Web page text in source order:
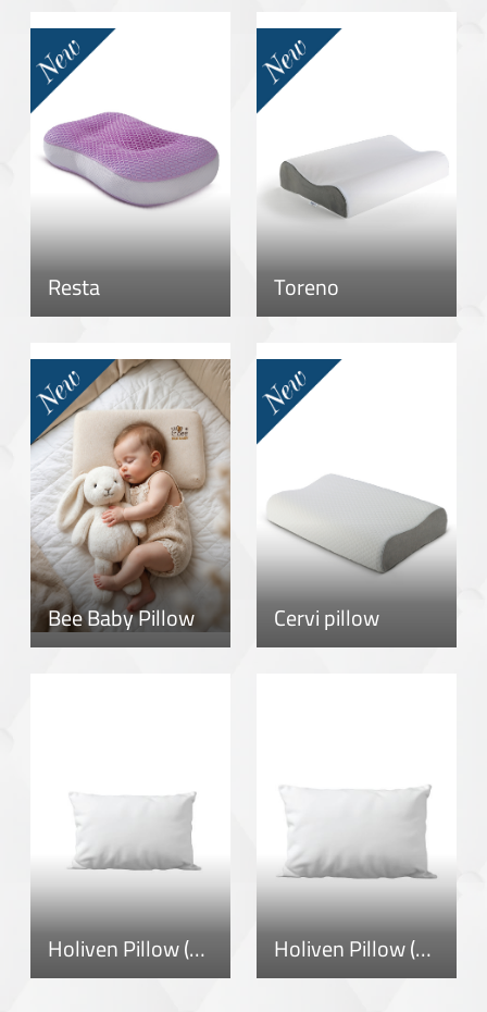
Resta Toreno
Bee Baby Pillow Cervi pillow
Holiven Pillow (1-3) Holiven Pillow (3-5)